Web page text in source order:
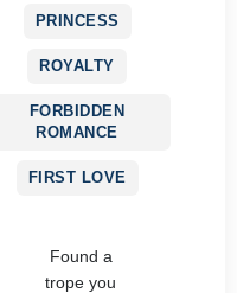
PRINCESS
ROYALTY
FORBIDDEN
ROMANCE
FIRST LOVE
Found a
trope you